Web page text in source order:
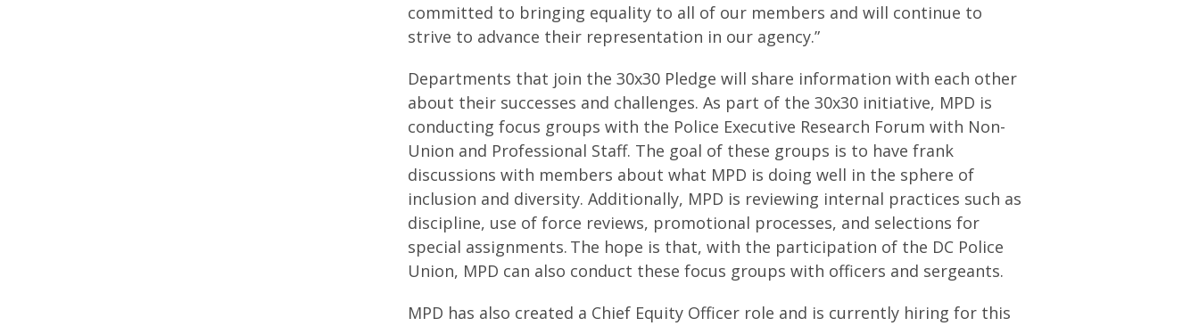
committed to bringing equality to all of our members and will continue to
strive to advance their representation in our agency.”
Departments that join the 30x30 Pledge will share information with each other
about their successes and challenges. As part of the 30x30 initiative, MPD is
conducting focus groups with the Police Executive Research Forum with Non-
Union and Professional Staff. The goal of these groups is to have frank
discussions with members about what MPD is doing well in the sphere of
inclusion and diversity. Additionally, MPD is reviewing internal practices such as
discipline, use of force reviews, promotional processes, and selections for
special assignments. The hope is that, with the participation of the DC Police
Union, MPD can also conduct these focus groups with officers and sergeants.
MPD has also created a Chief Equity Officer role and is currently hiring for this